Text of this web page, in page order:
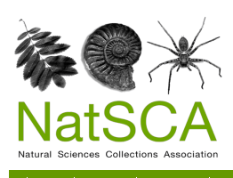
Skip to main content